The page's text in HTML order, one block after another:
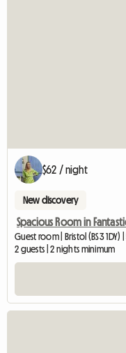
$62 / night
New discovery
Spacious Room in
Guest room | Bristol (BS3 1DY)
2 guests | 2 nights minimum